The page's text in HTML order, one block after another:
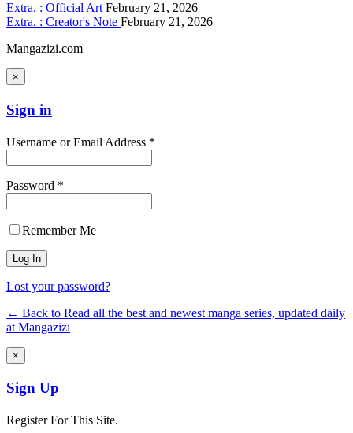
Extra. : Official Art February 21, 2026
Extra. : Creator's Note February 21, 2026
Mangazizi.com
×
Sign in
Username or Email Address *
Password *
Remember Me
Lost your password?
← Back to Read all the best and newest manga series, updated daily
at Mangazizi
×
Sign Up
Register For This Site.